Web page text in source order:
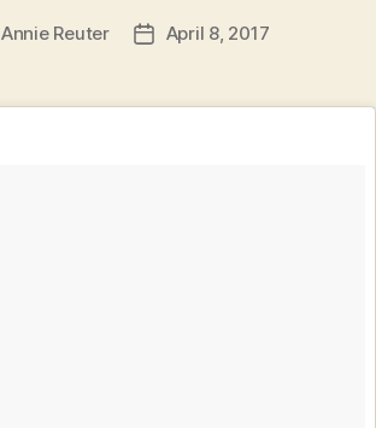
Annie Reuter
PostApril 8, 2017